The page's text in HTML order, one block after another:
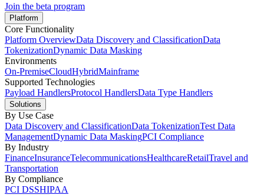
Join the beta program
Platform
Core Functionality
Platform OverviewData Discovery and ClassificationData
TokenizationDynamic Data Masking
Environments
On-PremiseCloudHybridMainframe
Supported Technologies
Payload HandlersProtocol HandlersData Type Handlers
Solutions
By Use Case
Data Discovery and ClassificationData TokenizationTest Data
ManagementDynamic Data MaskingPCI Compliance
By Industry
FinanceInsuranceTelecommunicationsHealthcareRetailTravel and
Transportation
By Compliance
PCI DSSHIPAA